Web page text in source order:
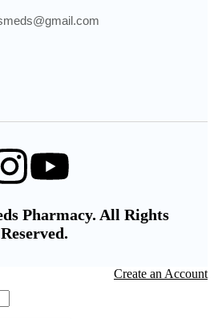
Pharmacy. All Rights
Reserved.
Create an Account